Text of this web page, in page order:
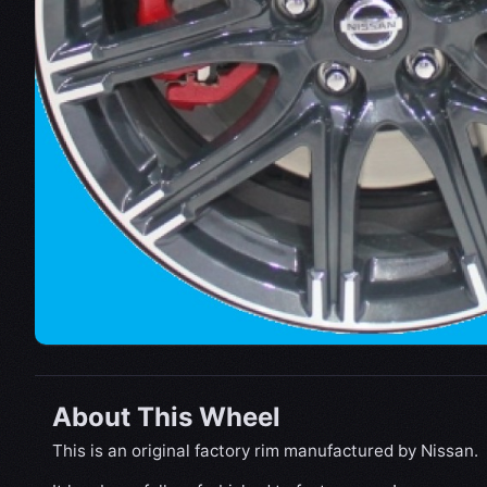
About This Wheel
This is an original factory rim manufactured by Nissan.